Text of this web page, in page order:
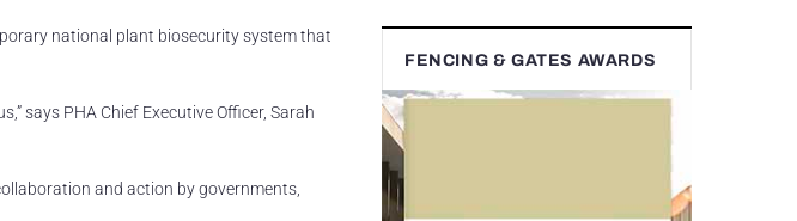
national plant biosecurity system that
says PHA Chief Executive Officer, Sarah
and action by governments,
FENCING & GATES AWARDS